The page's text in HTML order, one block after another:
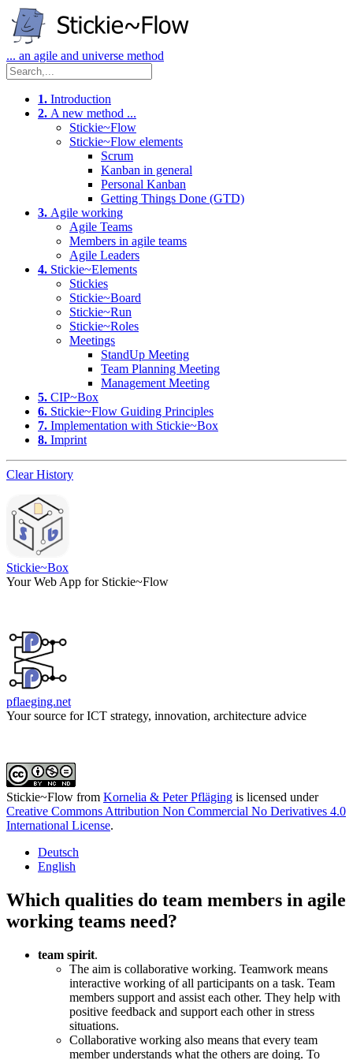
... an agile and universe method
1. Introduction
2. A new method ...
Stickie~Flow
Stickie~Flow elements
Scrum
Kanban in general
Personal Kanban
Getting Things Done (GTD)
3. Agile working
Agile Teams
Members in agile teams
Agile Leaders
4. Stickie~Elements
Stickies
Stickie~Board
Stickie~Run
Stickie~Roles
Meetings
StandUp Meeting
Team Planning Meeting
Management Meeting
5. CIP~Box
6. Stickie~Flow Guiding Principles
7. Implementation with Stickie~Box
8. Imprint
Clear History
Stickie~Box
Your Web App for Stickie~Flow
pflaeging.net
Your source for ICT strategy, innovation, architecture advice
Stickie~Flow from Kornelia & Peter Pfläging is licensed under
Creative Commons Attribution Non Commercial No Derivatives 4.0
International License.
Deutsch
English
Which qualities do team members in agile
working teams need?
team spirit.
The aim is collaborative working. Teamwork means
interactive working of all participants on a task. Team
members support and assist each other. They help with
positive feedback and support each other in stress
situations.
Collaborative working also means that every team
member understands what the others are doing. To